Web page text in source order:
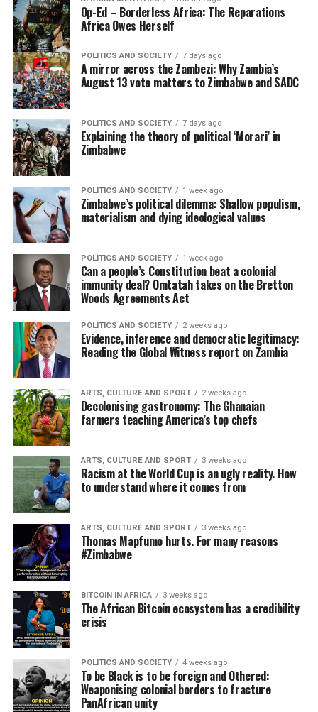
Op-Ed – Borderless Africa: The Reparations
Africa Owes Herself
POLITICS AND SOCIETY 7 days ago
A mirror across the Zambezi: Why Zambia’s
August 13 vote matters to Zimbabwe and SADC
POLITICS AND SOCIETY 7 days ago
Explaining the theory of political ‘Morari’ in
Zimbabwe
POLITICS AND SOCIETY 1 week ago
Zimbabwe’s political dilemma: Shallow populism,
materialism and dying ideological values
POLITICS AND SOCIETY 1 week ago
Can a people’s Constitution beat a colonial
immunity deal? Omtatah takes on the Bretton
Woods Agreements Act
POLITICS AND SOCIETY 2 weeks ago
Evidence, inference and democratic legitimacy:
Reading the Global Witness report on Zambia
ARTS, CULTURE AND SPORT 2 weeks ago
Decolonising gastronomy: The Ghanaian
farmers teaching America’s top chefs
ARTS, CULTURE AND SPORT 3 weeks ago
Racism at the World Cup is an ugly reality. How
to understand where it comes from
ARTS, CULTURE AND SPORT 3 weeks ago
Thomas Mapfumo hurts. For many reasons
#Zimbabwe
BITCOIN IN AFRICA 3 weeks ago
The African Bitcoin ecosystem has a credibility
crisis
POLITICS AND SOCIETY 4 weeks ago
To be Black is to be foreign and Othered:
Weaponising colonial borders to fracture
PanAfrican unity